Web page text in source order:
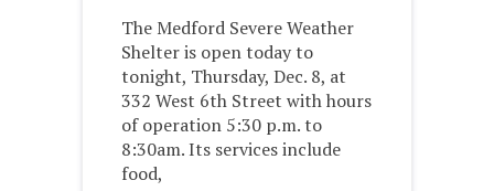
The Medford Severe Weather
Shelter is open today to
tonight, Thursday, Dec. 8, at
332 West 6th Street with hours
of operation 5:30 p.m. to
8:30am. Its services include
food,